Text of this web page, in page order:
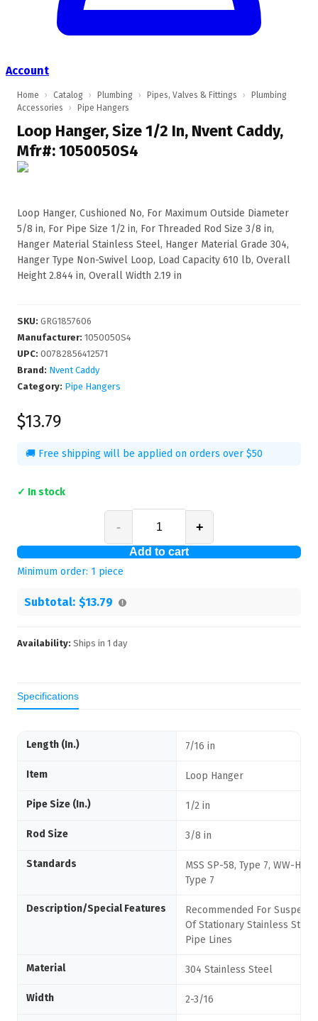
Account
Home › Catalog › Plumbing › Pipes, Valves & Fittings ›
Plumbing
Accessories
› Pipe Hangers
Loop Hanger, Size 1/2 In, Nvent Caddy,
Mfr#: 1050050S4
Loop Hanger, Cushioned No, For Maximum Outside Diameter
5/8 in, For Pipe Size 1/2 in, For Threaded Rod Size 3/8 in,
Hanger Material Stainless Steel, Hanger Material Grade 304,
Hanger Type Non-Swivel Loop, Load Capacity 610 lb, Overall
Height 2.844 in, Overall Width 2.19 in
SKU: GRG1857606
Manufacturer: 1050050S4
UPC: 00782856412571
Brand: Nvent Caddy
Category: Pipe Hangers
$13.79
🚚 Free shipping will be applied on orders over $50
✓ In stock
- +
Add to cart
Minimum order: 1 piece
Subtotal: $13.79
Availability: Ships in 1 day
Specifications
Length (In.) 7/16 in
Item Loop Hanger
Pipe Size (In.) 1/2 in
Rod Size 3/8 in
Standards
MSS SP-58, Type 7, WW-H-
Type 7
Description/Special Features
Recommended For
Of Stationary Stainless Steel
Pipe Lines
Material 304 Stainless Steel
Width 2-3/16